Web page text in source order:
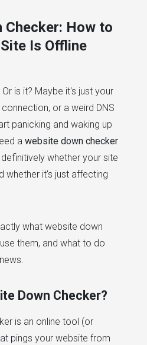
Checker: How to
Is Offline
is it? Maybe it's just your
or a weird DNS
panicking and waking up
a website down checker
whether your site
whether it's just affecting
what website down
them, and what to do
Down Checker?
is an online tool (or
pings your website from